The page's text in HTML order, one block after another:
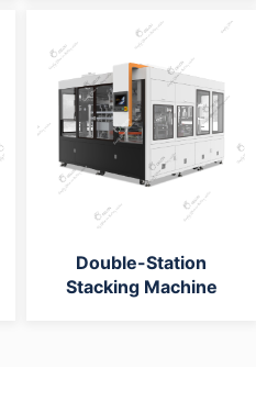
Double-Station
Stacking Machine